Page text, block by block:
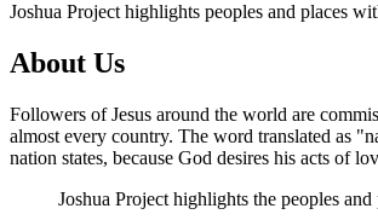
Joshua Project highlights peoples and places
About Us
Followers of Jesus around the world are
almost every country. The word translated as
nation states, because God desires his acts of
Joshua Project highlights the peoples